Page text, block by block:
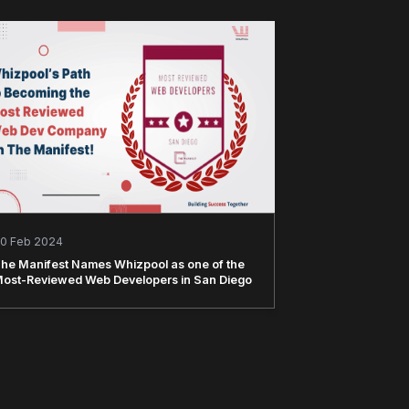
Feb 2024
Manifest Names Whizpool as one of the
Reviewed Web Developers in San Diego